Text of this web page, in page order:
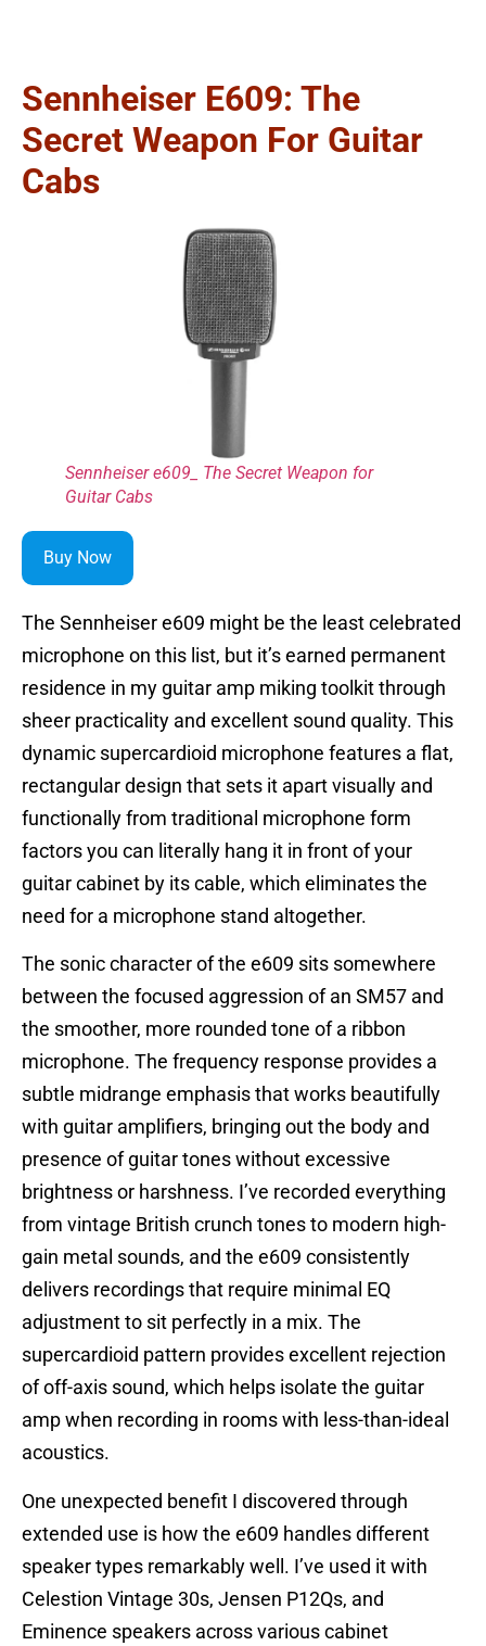
Sennheiser E609: The
Secret Weapon For Guitar
Cabs
Sennheiser e609_ The Secret Weapon for
Guitar Cabs
Buy Now
The Sennheiser e609 might be the least celebrated
microphone on this list, but it’s earned permanent
residence in my guitar amp miking toolkit through
sheer practicality and excellent sound quality. This
dynamic supercardioid microphone features a flat,
rectangular design that sets it apart visually and
functionally from traditional microphone form
factors you can literally hang it in front of your
guitar cabinet by its cable, which eliminates the
need for a microphone stand altogether.
The sonic character of the e609 sits somewhere
between the focused aggression of an SM57 and
the smoother, more rounded tone of a ribbon
microphone. The frequency response provides a
subtle midrange emphasis that works beautifully
with guitar amplifiers, bringing out the body and
presence of guitar tones without excessive
brightness or harshness. I’ve recorded everything
from vintage British crunch tones to modern high-
gain metal sounds, and the e609 consistently
delivers recordings that require minimal EQ
adjustment to sit perfectly in a mix. The
supercardioid pattern provides excellent rejection
of off-axis sound, which helps isolate the guitar
amp when recording in rooms with less-than-ideal
acoustics.
One unexpected benefit I discovered through
extended use is how the e609 handles different
speaker types remarkably well. I’ve used it with
Celestion Vintage 30s, Jensen P12Qs, and
Eminence speakers across various cabinet